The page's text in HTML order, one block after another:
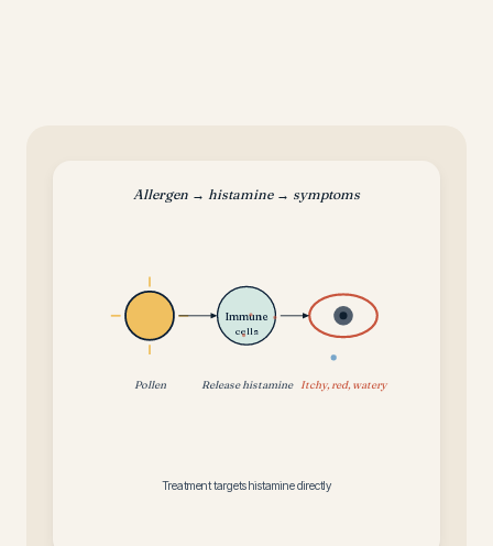
Allergen → histamine → symptoms
Pollen
Immune
cells
Release histamine Itchy, red, watery
Treatment targets histamine directly